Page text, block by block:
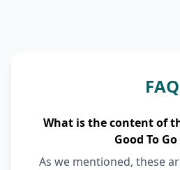
FAQ
What is the content of
Good To
As we mentioned, these